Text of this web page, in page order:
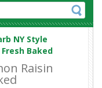
NY Style
Baked
Raisin